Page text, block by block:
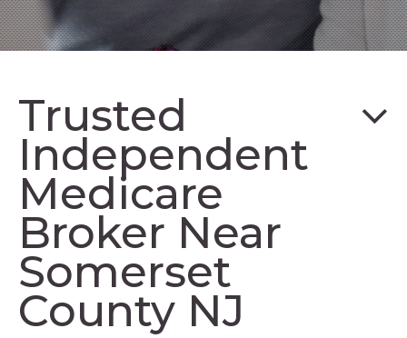
Trusted
Independent
Medicare
Broker Near
Somerset
County NJ